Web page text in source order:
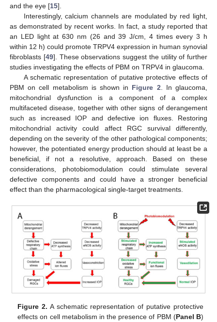
and the eye [15].
Interestingly, calcium channels are modulated by red light,
as demonstrated by recent works. In fact, a study reported that
an LED light at 630 nm (26 and 39 J/cm, 4 times every 3 h
within 12 h) could promote TRPV4 expression in human synovial
fibroblasts [49]. These observations suggest the utility of further
studies investigating the effects of PBM on TRPV4 in glaucoma.
A schematic representation of putative protective effects of
PBM on cell metabolism is shown in Figure 2 . In glaucoma,
mitochondrial dysfunction is a component of a complex
multifaceted disease, together with other signs of derangement
such as increased IOP and defective ion fluxes. Restoring
mitochondrial activity could affect RGC survival differently,
depending on the severity of the other pathological components;
however, the potentiated energy production should at least be a
beneficial, if not a resolutive, approach. Based on these
considerations, photobiomodulation could stimulate several
defective components and could have a stronger beneficial
effect than the pharmacological single-target treatments.
Figure 2. A schematic representation of putative protective
effects on cell metabolism in the presence of PBM (Panel B)